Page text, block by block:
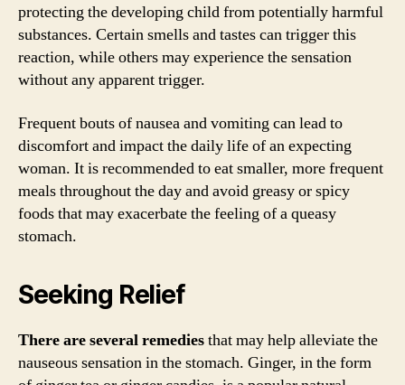
protecting the developing child from potentially harmful
substances. Certain smells and tastes can trigger this
reaction, while others may experience the sensation
without any apparent trigger.
Frequent bouts of nausea and vomiting can lead to
discomfort and impact the daily life of an expecting
woman. It is recommended to eat smaller, more frequent
meals throughout the day and avoid greasy or spicy
foods that may exacerbate the feeling of a queasy
stomach.
Seeking Relief
There are several remediesthat may help alleviate the
nauseous sensation in the stomach. Ginger, in the form